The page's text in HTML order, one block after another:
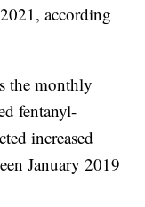
according
the monthly
fentanyl-
increased
January 2019